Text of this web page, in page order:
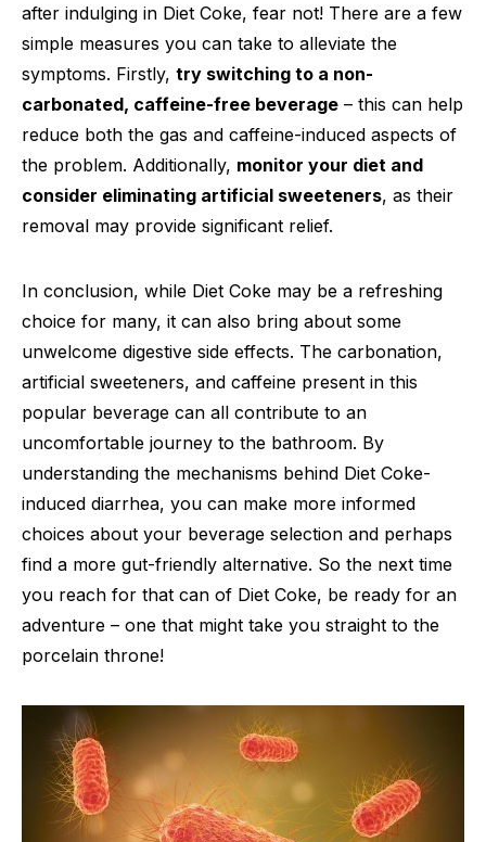
after indulging in Diet Coke, fear not! There are a few
simple measures you can take to alleviate the
symptoms. Firstly, try switching to a non-
carbonated, caffeine-free beverage – this can help
reduce both the gas and caffeine-induced aspects of
the problem. Additionally, monitor your diet and
consider eliminating artificial sweeteners, as their
removal may provide significant relief.
In conclusion, while Diet Coke may be a refreshing
choice for many, it can also bring about some
unwelcome digestive side effects. The carbonation,
artificial sweeteners, and caffeine present in this
popular beverage can all contribute to an
uncomfortable journey to the bathroom. By
understanding the mechanisms behind Diet Coke-
induced diarrhea, you can make more informed
choices about your beverage selection and perhaps
find a more gut-friendly alternative. So the next time
you reach for that can of Diet Coke, be ready for an
adventure – one that might take you straight to the
porcelain throne!